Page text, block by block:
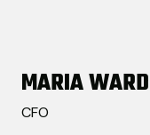
MARIA WARD
CFO